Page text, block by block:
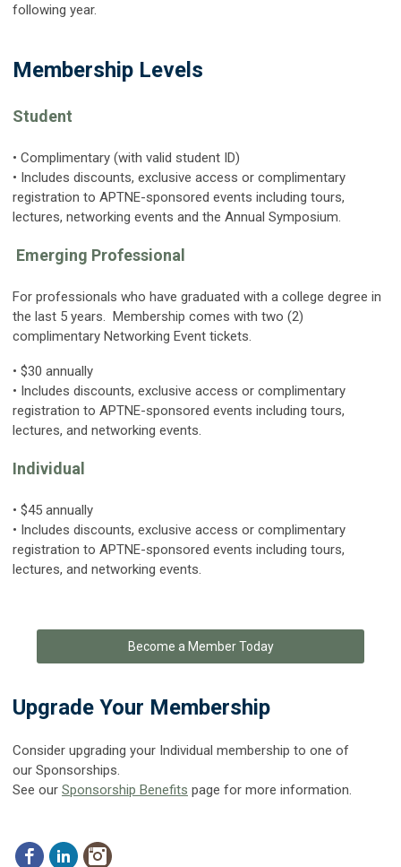
following year.
Membership Levels
Student
• Complimentary (with valid student ID)
• Includes discounts, exclusive access or complimentary
registration to APTNE-sponsored events including tours,
lectures, networking events and the Annual Symposium.
Emerging Professional
For professionals who have graduated with a college degree in
the last 5 years. Membership comes with two (2)
complimentary Networking Event tickets.
• $30 annually
• Includes discounts, exclusive access or complimentary
registration to APTNE-sponsored events including tours,
lectures, and networking events.
Individual
• $45 annually
• Includes discounts, exclusive access or complimentary
registration to APTNE-sponsored events including tours,
lectures, and networking events.
Become a Member Today
Upgrade Your Membership
Consider upgrading your Individual membership to one of
our Sponsorships.
See our Sponsorship Benefits page for more information.